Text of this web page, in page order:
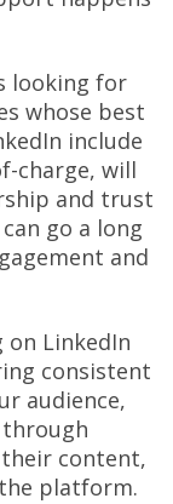
looking for
whose best
include
charge, will
and trust
go a long
and
on LinkedIn
consistent
audience,
content,
platform.